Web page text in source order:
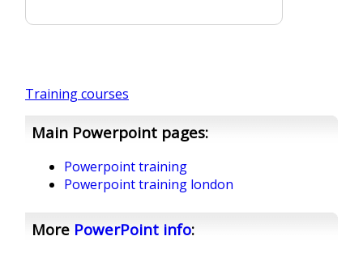
Training courses
Main Powerpoint pages:
Powerpoint training
Powerpoint training london
More PowerPoint info: